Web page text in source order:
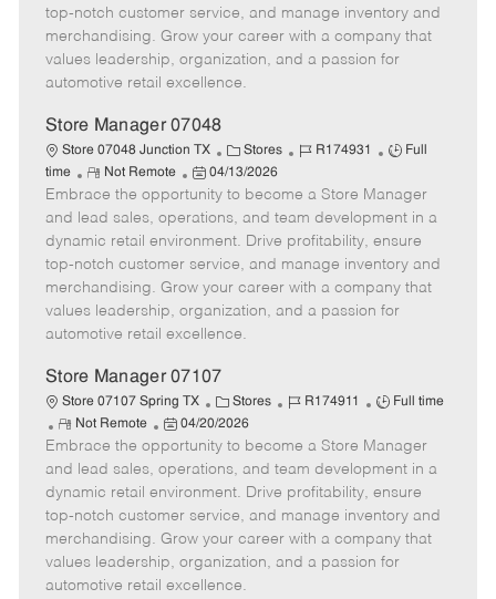
o
r
p
e
t
e
e
d
e
top-notch customer service, and manage inventory and
merchandising. Grow your career with a company that
values leadership, organization, and a passion for
automotive retail excellence.
Store Manager 07048
Store 07048 Junction TX
C
a
t
e
g
o
r
Stores
J
b
I
d
R174931
J
b
T
y
p
e
Full
time
R
e
m
o
t
e
Not Remote
P
o
s
t
e
d
e
04/13/2026
Embrace the opportunity to become a Store Manager
and lead sales, operations, and team development in a
dynamic retail environment. Drive profitability, ensure
top-notch customer service, and manage inventory and
merchandising. Grow your career with a company that
values leadership, organization, and a passion for
automotive retail excellence.
Store Manager 07107
Store 07107 Spring TX
C
a
t
e
g
o
r
Stores
J
b
I
d
R174911
J
b
T
y
p
e
Full time
R
e
m
o
t
e
Not Remote
P
o
s
t
e
d
04/20/2026
Embrace the opportunity to become a Store Manager
and lead sales, operations, and team development in a
dynamic retail environment. Drive profitability, ensure
top-notch customer service, and manage inventory and
merchandising. Grow your career with a company that
values leadership, organization, and a passion for
automotive retail excellence.